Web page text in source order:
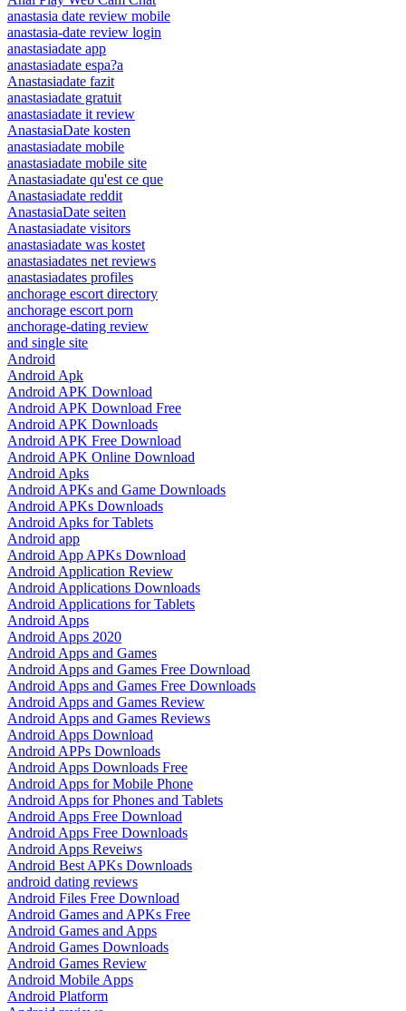
anastasia date review mobile
anastasia-date review login
anastasiadate app
anastasiadate espa?a
Anastasiadate fazit
anastasiadate gratuit
anastasiadate it review
AnastasiaDate kosten
anastasiadate mobile
anastasiadate mobile site
Anastasiadate qu'est ce que
Anastasiadate reddit
AnastasiaDate seiten
Anastasiadate visitors
anastasiadate was kostet
anastasiadates net reviews
anastasiadates profiles
anchorage escort directory
anchorage escort porn
anchorage-dating review
and single site
Android
Android Apk
Android APK Download
Android APK Download Free
Android APK Downloads
Android APK Free Download
Android APK Online Download
Android Apks
Android APKs and Game Downloads
Android APKs Downloads
Android Apks for Tablets
Android app
Android App APKs Download
Android Application Review
Android Applications Downloads
Android Applications for Tablets
Android Apps
Android Apps 2020
Android Apps and Games
Android Apps and Games Free Download
Android Apps and Games Free Downloads
Android Apps and Games Review
Android Apps and Games Reviews
Android Apps Download
Android APPs Downloads
Android Apps Downloads Free
Android Apps for Mobile Phone
Android Apps for Phones and Tablets
Android Apps Free Download
Android Apps Free Downloads
Android Apps Reveiws
Android Best APKs Downloads
android dating reviews
Android Files Free Download
Android Games and APKs Free
Android Games and Apps
Android Games Downloads
Android Games Review
Android Mobile Apps
Android Platform